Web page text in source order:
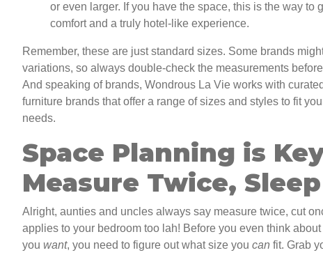
or even larger. If you have the space, this is the way to
comfort and a truly hotel-like experience.
Remember, these are just standard sizes. Some brands
variations, so always double-check the measurements
And speaking of brands, Wondrous La Vie works with
furniture brands that offer a range of sizes and styles to fit
needs.
Space Planning is
Measure Twice,
Alright, aunties and uncles always say measure twice, cut
applies to your bedroom too lah! Before you even think
you want, you need to figure out what size you can fit. Grab